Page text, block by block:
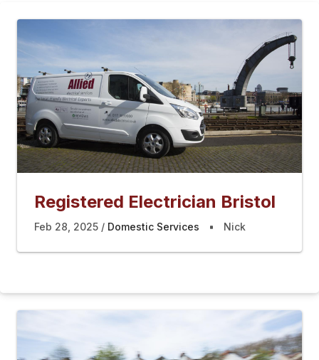
Registered Electrician Bristol
Feb 28, 2025 Domestic Services Nick